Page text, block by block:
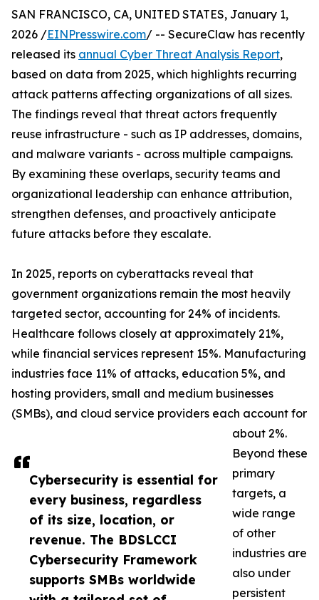
Cybersecurity is essential for
every business, regardless
of its size, location, or
revenue. The BDSLCCI
Cybersecurity Framework
supports SMBs worldwide
SAN FRANCISCO, CA, UNITED STATES, January 1,
2026 /EINPresswire.com/ -- SecureClaw has recently
released its annual Cyber Threat Analysis Report,
based on data from 2025, which highlights recurring
attack patterns affecting organizations of all sizes.
The findings reveal that threat actors frequently
reuse infrastructure - such as IP addresses, domains,
and malware variants - across multiple campaigns.
By examining these overlaps, security teams and
organizational leadership can enhance attribution,
strengthen defenses, and proactively anticipate
future attacks before they escalate.
In 2025, reports on cyberattacks reveal that
government organizations remain the most heavily
targeted sector, accounting for 24% of incidents.
Healthcare follows closely at approximately 21%,
while financial services represent 15%. Manufacturing
industries face 11% of attacks, education 5%, and
hosting providers, small and medium businesses
(SMBs), and cloud service providers each account for
about 2%.
Beyond these
primary
targets, a
wide range
of other
industries are
also under
persistent